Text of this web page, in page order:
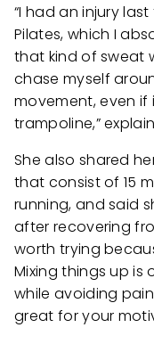
“I had an injury
Pilates, which I
that kind of sweat
chase myself
movement, even if
trampoline,”
She also shared
that consist of 15
running, and said
after recovering
worth trying
Mixing things up
while avoiding
great for your